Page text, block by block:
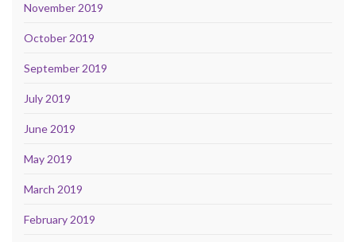
November 2019
October 2019
September 2019
July 2019
June 2019
May 2019
March 2019
February 2019